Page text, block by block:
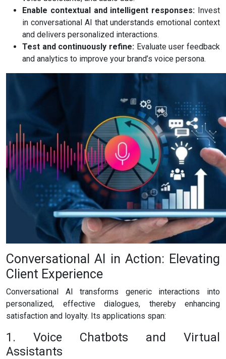
Enable contextual and intelligent responses: Invest
in conversational AI that understands emotional context
and delivers personalized interactions.
Test and continuously refine: Evaluate user feedback
and analytics to improve your brand’s voice persona.
Conversational AI in Action: Elevating
Client Experience
Conversational AI transforms generic interactions into
personalized, effective dialogues, thereby enhancing
satisfaction and loyalty. Its applications span:
1. Voice Chatbots and Virtual
Assistants